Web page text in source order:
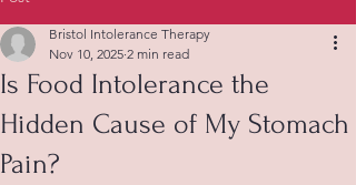
Is Food Intolerance the
Hidden Cause of My Stomach
Pain?
Bristol Intolerance Therapy
Nov 10, 2025 2 min read